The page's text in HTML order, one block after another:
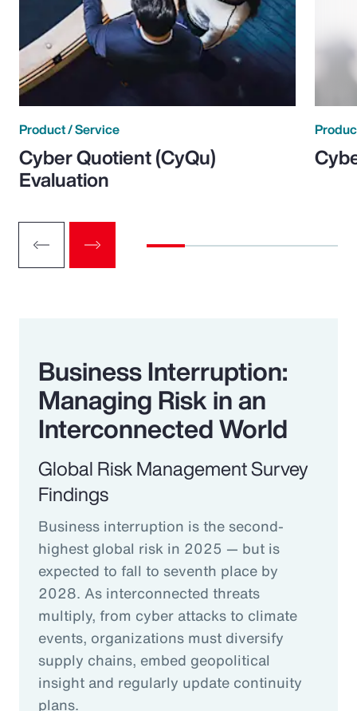
Product / Service
Cyber Quotient (CyQu)
Evaluation
Business Interruption:
Managing Risk in an
Interconnected World
Global Risk Management Survey
Findings
Business interruption is the second-
highest global risk in 2025 — but is
expected to fall to seventh place by
2028. As interconnected threats
multiply, from cyber attacks to climate
events, organizations must diversify
supply chains, embed geopolitical
insight and regularly update continuity
plans.